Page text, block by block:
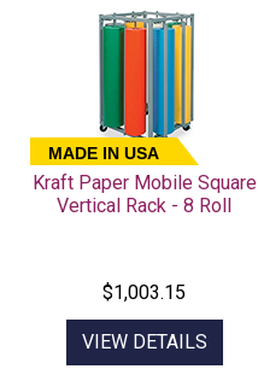
MADE IN USA
Kraft Paper Mobile Square
Vertical Rack - 8 Roll
$1,003.15
VIEW DETAILS